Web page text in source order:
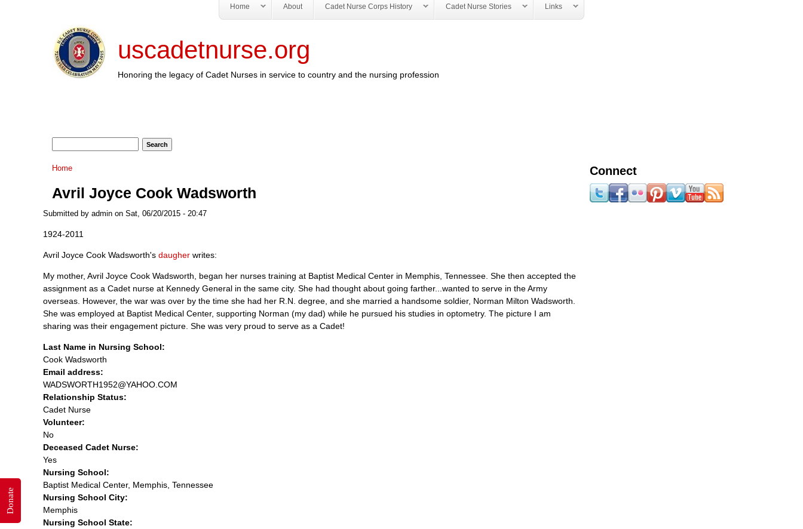
Home About Cadet Nurse Corps History Cadet Nurse Stories Links
uscadetnurse.org
Honoring the legacy of Cadet Nurses in service to country and the nursing profession
You are here
Home
Avril Joyce Cook Wadsworth
Submitted by admin on Sat, 06/20/2015 - 20:47
1924-2011
Avril Joyce Cook Wadsworth's daugher writes:
My mother, Avril Joyce Cook Wadsworth, began her nurses training at Baptist Medical Center in Memphis, Tennessee. She then accepted the
assignment as a Cadet nurse at Kennedy General in the same city. She had thought about going farther...wanted to serve in the Army
overseas. However, the war was over by the time she had her R.N. degree, and she married a handsome soldier, Norman Milton Wadsworth.
She was employed at Baptist Medical Center, supporting Norman (my dad) while he pursued his studies in optometry. The picture I am
sharing was their engagement picture. She was very proud to serve as a Cadet!
Last Name in Nursing School:
Cook Wadsworth
Email address:
WADSWORTH1952@YAHOO.COM
Relationship Status:
Cadet Nurse
Volunteer:
No
Deceased Cadet Nurse:
Yes
Nursing School:
Baptist Medical Center, Memphis, Tennessee
Nursing School City:
Memphis
Nursing School State:
Connect
Donate